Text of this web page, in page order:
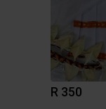
R 350